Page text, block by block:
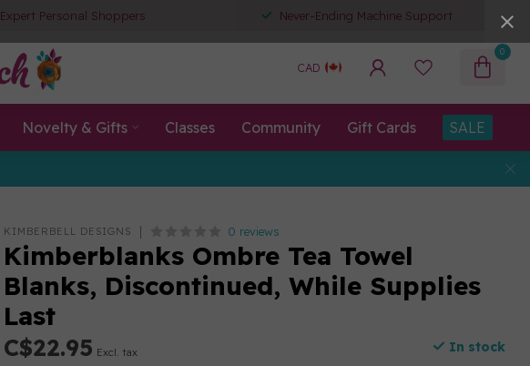
Expert Personal Shoppers Never-Ending Machine Support
CAD
0
Novelty & Gifts Classes Community Gift Cards SALE
KIMBERBELL DESIGNS 0 reviews
Kimberblanks Ombre Tea Towel
Blanks, Discontinued, While Supplies
Last
C$22.95 Excl. tax In stock